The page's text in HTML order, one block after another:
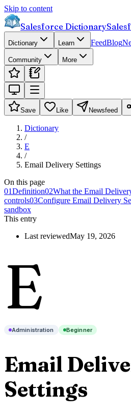
Skip to content
Salesforce Dictionary
Dictionary Learn FeedBlog
Community More
Save Like Newsfeed
Dictionary
/
E
/
Email Delivery Settings
On this page
01Definition02What the Email
controls03Configure Email Delivery
sandbox
This entry
Last reviewedMay 19, 2026
E
Administration Beginner
Email
Settings